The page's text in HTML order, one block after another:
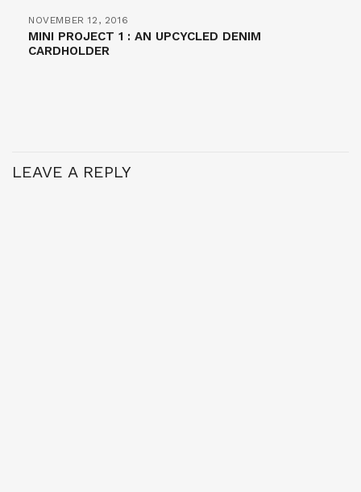
NOVEMBER 12, 2016
MINI PROJECT 1 : AN UPCYCLED DENIM
CARDHOLDER
LEAVE A REPLY